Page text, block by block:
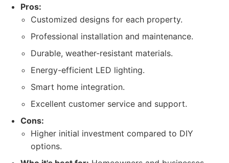
Pros:
Customized designs for each property.
Professional installation and maintenance.
Durable, weather-resistant materials.
Energy-efficient LED lighting.
Smart home integration.
Excellent customer service and support.
Cons:
Higher initial investment compared to DIY
options.